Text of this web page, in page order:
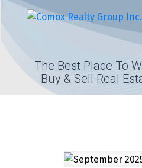
The Best Place To
Buy & Sell Real